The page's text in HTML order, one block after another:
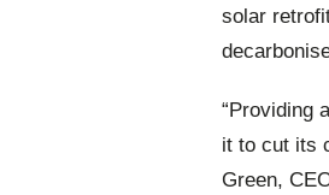
solar
“Providing
it to cut its
Green,